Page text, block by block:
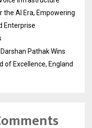
the AI Era, Empowering
Enterprise
Pathak Wins
of Excellence, England